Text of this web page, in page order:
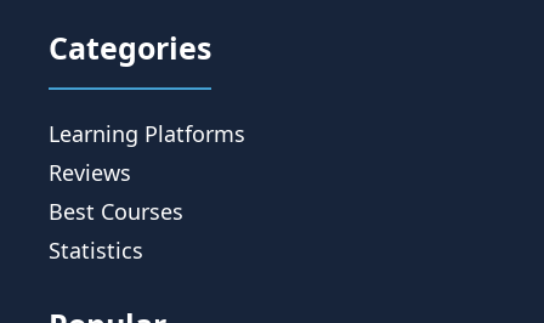
Categories
Learning Platforms
Reviews
Best Courses
Statistics